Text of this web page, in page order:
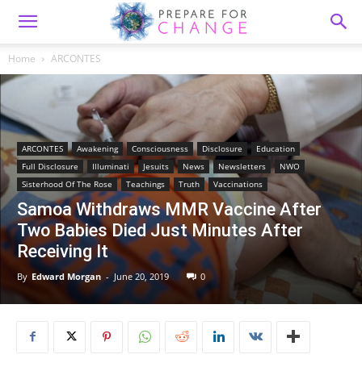
Home ARCONTES
ARCONTES Awakening Consciousness Disclosure
Education
Full Disclosure
Illuminati Jesuits News Newsletters
NWO
Sisterhood Of The Rose
Teachings Truth Vaccinations
Samoa Withdraws MMR Vaccine After
Two Babies Died Just Minutes After
Receiving It
By Edward Morgan - June 20, 2019 0